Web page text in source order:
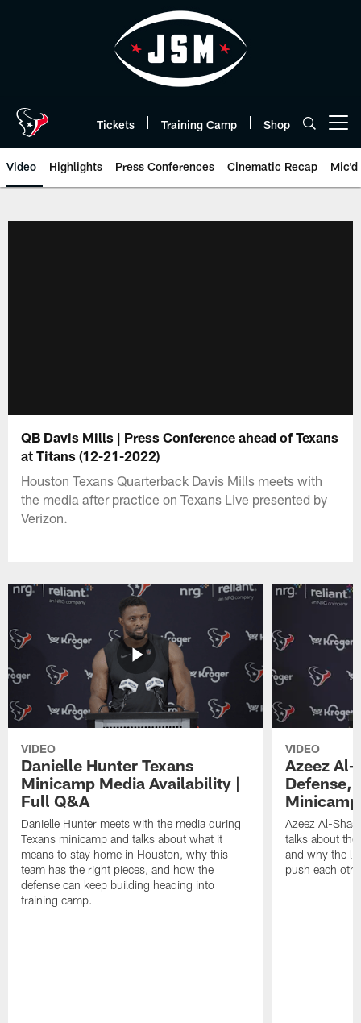
Tickets Training Camp Shop
Video Highlights Press Conferences Cinematic Recap Mic'd
QB Davis Mills | Press Conference ahead of Texans
at Titans (12-21-2022)
Houston Texans Quarterback Davis Mills meets with
the media after practice on Texans Live presented by
Verizon.
VIDEO
Danielle Hunter Texans
Minicamp Media Availability |
Full Q&A
Danielle Hunter meets with the media during
Texans minicamp and talks about what it
means to stay home in Houston, why this
team has the right pieces, and how the
defense can keep building heading into
training camp.
VIDEO
Azeez Al-
Defense,
Azeez Al-
talks about
and why the
push each